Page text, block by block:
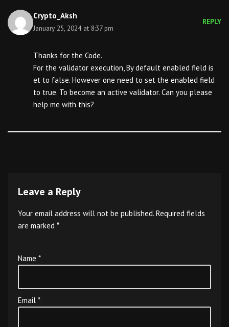
Crypto_Aksh
January 25, 2024 at 8:37 pm
REPLY
Thanks for the Code.
For the validator execution, By default enabled field is
et to false. However one need to set the enabled field
to true. To become an active validator. Can you please
help me with this?
Leave a Reply
Your email address will not be published. Required fields
are marked *
Name *
Email *